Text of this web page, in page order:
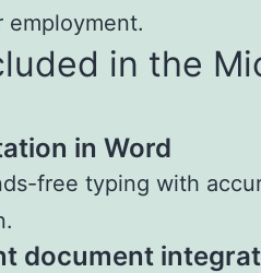
employment.
in the
in Word
free typing with
document